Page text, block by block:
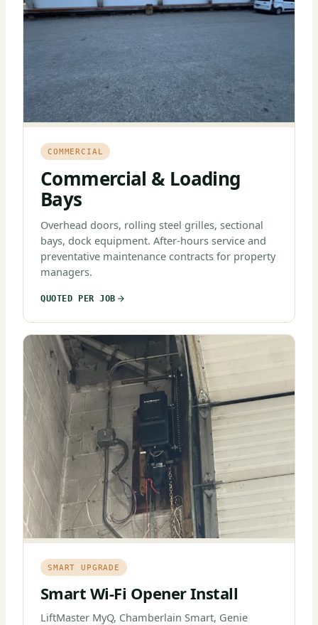
COMMERCIAL
Commercial & Loading
Bays
Overhead doors, rolling steel grilles, sectional
bays, dock equipment. After-hours service and
preventative maintenance contracts for property
managers.
QUOTED PER JOB
SMART UPGRADE
Smart Wi-Fi Opener Install
LiftMaster MyQ, Chamberlain Smart, Genie